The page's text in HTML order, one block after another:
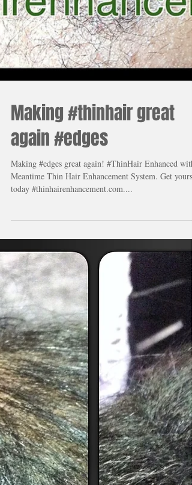
Making #thinhair great
again #edges
Making #edges great again! #ThinHair Enhanced with